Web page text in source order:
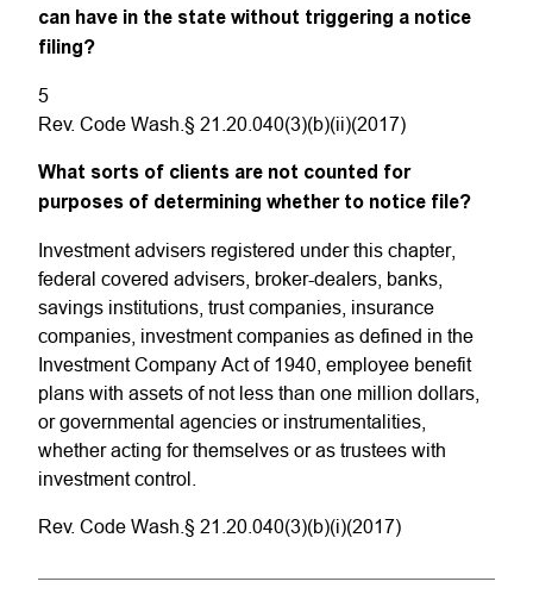
can have in the state without triggering a notice
filing?
5
Rev. Code Wash.§ 21.20.040(3)(b)(ii)(2017)
What sorts of clients are not counted for
purposes of determining whether to notice file?
Investment advisers registered under this chapter,
federal covered advisers, broker-dealers, banks,
savings institutions, trust companies, insurance
companies, investment companies as defined in the
Investment Company Act of 1940, employee benefit
plans with assets of not less than one million dollars,
or governmental agencies or instrumentalities,
whether acting for themselves or as trustees with
investment control.
Rev. Code Wash.§ 21.20.040(3)(b)(i)(2017)